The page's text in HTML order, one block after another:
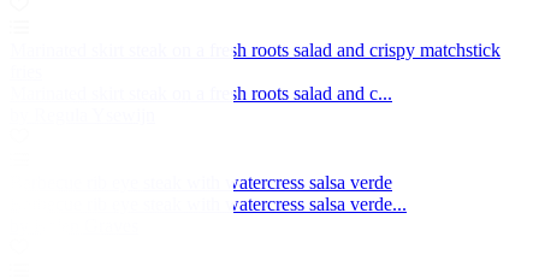
Marinated skirt steak on a fresh roots salad and crispy matchstick
Marinated skirt steak on a fresh roots salad and c...
Barbecue rib eye steak with watercress salsa verde
Barbecue rib eye steak with watercress salsa verde...